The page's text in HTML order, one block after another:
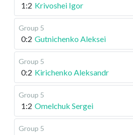
1:2 Krivoshei Igor
Group 5
0:2 Gutnichenko Aleksei
Group 5
0:2 Kirichenko Aleksandr
Group 5
1:2 Omelchuk Sergei
Group 5